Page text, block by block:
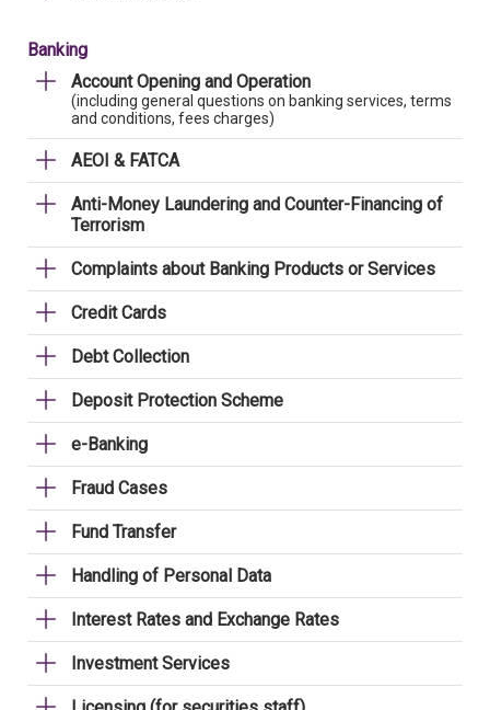
Banking
Account Opening and Operation
(including general questions on banking services, terms
and conditions, fees charges)
AEOI & FATCA
Anti-Money Laundering and Counter-Financing of
Terrorism
Complaints about Banking Products or Services
Credit Cards
Debt Collection
Deposit Protection Scheme
e-Banking
Fraud Cases
Fund Transfer
Handling of Personal Data
Interest Rates and Exchange Rates
Investment Services